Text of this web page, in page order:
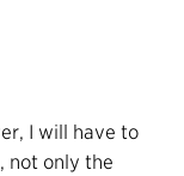
I will have to
not only the